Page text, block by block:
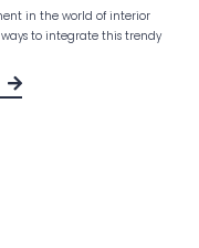
in the world of interior
to integrate this trendy